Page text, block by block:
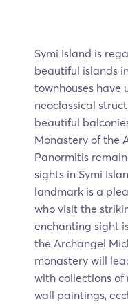
Symi Island is
beautiful islands
townhouses have
neoclassical
beautiful
Monastery of the
Panormitis
sights in Symi
landmark is a
who visit the
enchanting sight
the Archangel
monastery will
with collections of
wall paintings,